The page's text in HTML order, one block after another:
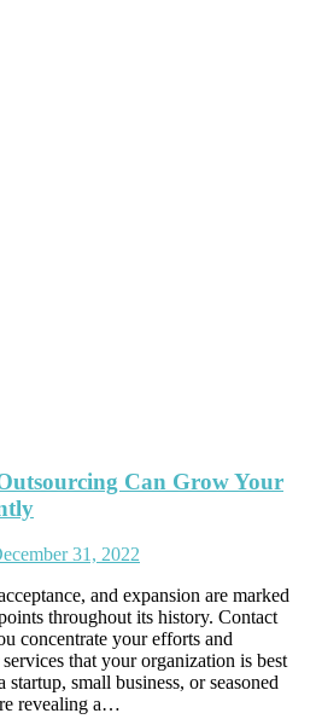
Can Grow Your
31, 2022
and expansion are marked
throughout its history. Contact
concentrate your efforts and
that your organization is best
small business, or seasoned
revealing a…